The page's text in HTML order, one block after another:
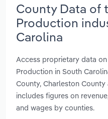
County Data of
Production
Carolina
Access proprietary data
Production in South
County, Charleston
includes figures on
and wages by counties.